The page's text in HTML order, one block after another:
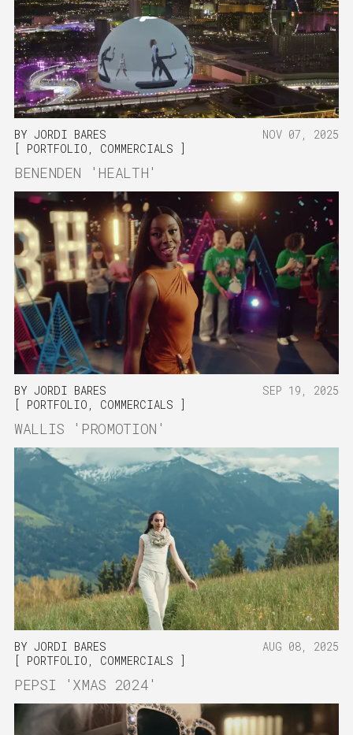
BY JORDI BARES
NOV 07, 2025
PORTFOLIO , COMMERCIALS
BENENDEN 'HEALTH'
BY JORDI BARES
SEP 19, 2025
PORTFOLIO , COMMERCIALS
WALLIS 'PROMOTION'
BY JORDI BARES
AUG 08, 2025
PORTFOLIO , COMMERCIALS
PEPSI 'XMAS 2024'